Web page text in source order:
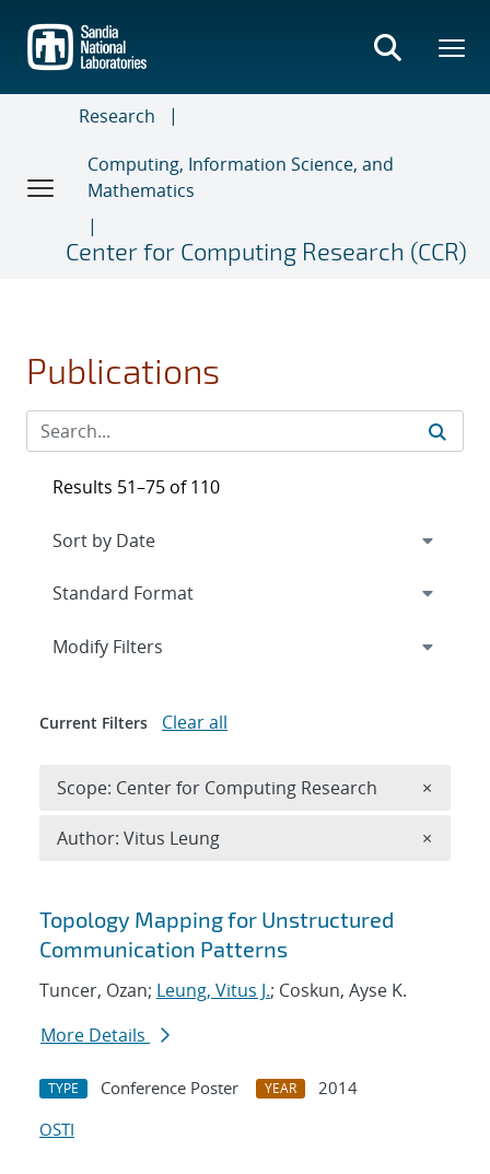
main
content
Research
Computing, Information Science, and
Mathematics
Center for Computing Research (CCR)
Publications
Search results
Topology Mapping for Unstructured
Communication Patterns
Tuncer, Ozan; Leung, Vitus J.; Coskun, Ayse K.
More Details
TYPE Conference Poster YEAR
2014
OSTI
Results 51–75 of 110
Expand
Modify Filters
Current Filters Clear all
Scope: Center for Computing Research ×
Author: Vitus Leung ×